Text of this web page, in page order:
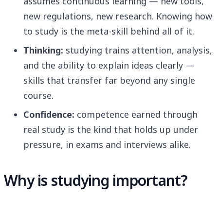
new regulations, new research. Knowing how
to study is the meta-skill behind all of it.
Thinking: studying trains attention, analysis,
and the ability to explain ideas clearly —
skills that transfer far beyond any single
course.
Confidence: competence earned through
real study is the kind that holds up under
pressure, in exams and interviews alike.
Why is studying important?